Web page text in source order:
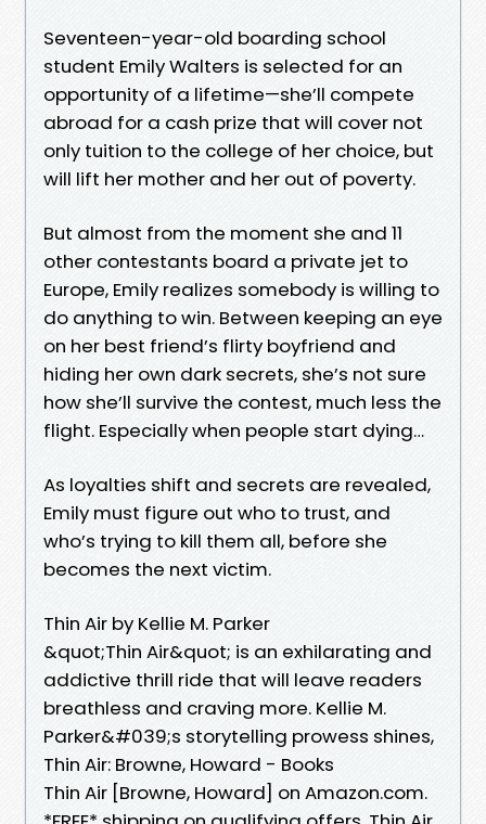
Seventeen-year-old boarding school
student Emily Walters is selected for an
opportunity of a lifetime—she’ll compete
abroad for a cash prize that will cover not
only tuition to the college of her choice, but
will lift her mother and her out of poverty.
But almost from the moment she and 11
other contestants board a private jet to
Europe, Emily realizes somebody is willing to
do anything to win. Between keeping an eye
on her best friend’s flirty boyfriend and
hiding her own dark secrets, she’s not sure
how she’ll survive the contest, much less the
flight. Especially when people start dying…
As loyalties shift and secrets are revealed,
Emily must figure out who to trust, and
who’s trying to kill them all, before she
becomes the next victim.
Thin Air by Kellie M. Parker
&quot;Thin Air&quot; is an exhilarating and
addictive thrill ride that will leave readers
breathless and craving more. Kellie M.
Parker&#039;s storytelling prowess shines,
Thin Air: Browne, Howard - Books
Thin Air [Browne, Howard] on Amazon.com.